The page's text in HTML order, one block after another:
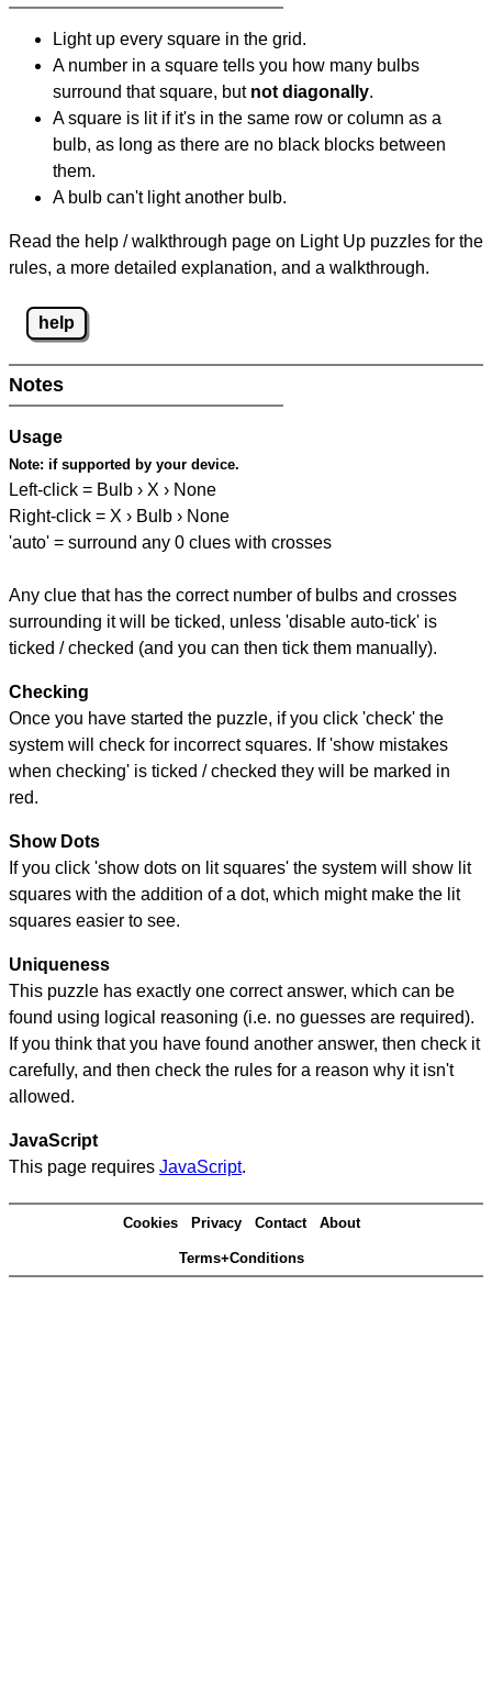
Light up every square in the grid.
A number in a square tells you how many bulbs
surround that square, but not diagonally.
A square is lit if it's in the same row or column as a
bulb, as long as there are no black blocks between
them.
A bulb can't light another bulb.
Read the help / walkthrough page on Light Up puzzles for the
rules, a more detailed explanation, and a walkthrough.
help
Notes
Usage
Note: if supported by your device.
Left-click = Bulb › X › None
Right-click = X › Bulb › None
'auto' = surround any 0 clues with crosses
Any clue that has the correct number of bulbs and crosses
surrounding it will be ticked, unless 'disable auto-tick' is
ticked / checked (and you can then tick them manually).
Checking
Once you have started the puzzle, if you click 'check' the
system will check for incorrect squares. If 'show mistakes
when checking' is ticked / checked they will be marked in
red.
Show Dots
If you click 'show dots on lit squares' the system will show lit
squares with the addition of a dot, which might make the lit
squares easier to see.
Uniqueness
This puzzle has exactly one correct answer, which can be
found using logical reasoning (i.e. no guesses are required).
If you think that you have found another answer, then check it
carefully, and then check the rules for a reason why it isn't
allowed.
JavaScript
This page requires JavaScript.
Cookies Privacy Contact About
Terms+Conditions